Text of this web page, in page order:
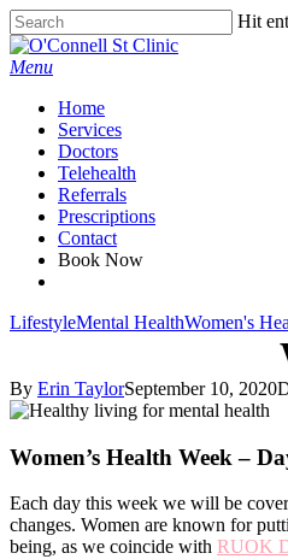
Skip
to
main
Hit
Close
Search
Menu
Home
Services
Doctors
Telehealth
Referrals
Prescriptions
Contact
Book Now
LifestyleMental HealthWomen's
By Erin TaylorSeptember 10, 2020
Women’s Health Week –
Each day this week we will be
changes. Women are known for
being, as we coincide with RUOK